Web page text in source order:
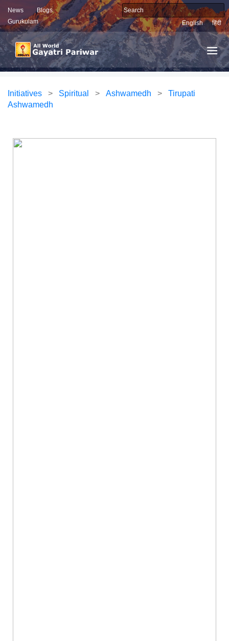
News
Blogs
Gurukulam
English हिंदी
Initiatives > Spiritual > Ashwamedh > Tirupati
Ashwamedh